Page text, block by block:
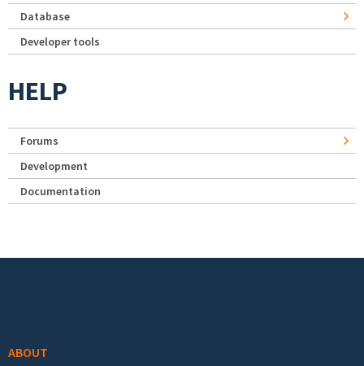
Database
Developer tools
HELP
Forums
Development
Documentation
ABOUT